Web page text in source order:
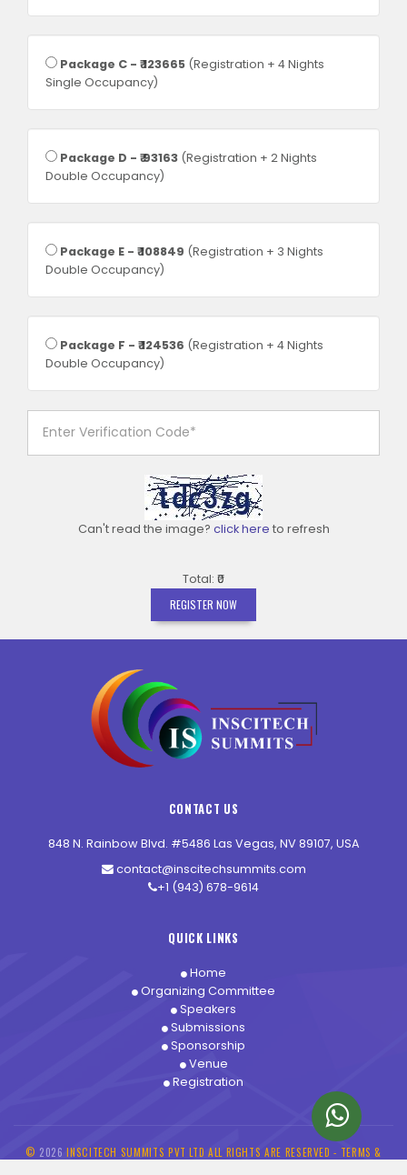
Package C - ₹ 123665 (Registration + 4 Nights
Single Occupancy)
Package D - ₹ 93163 (Registration + 2 Nights
Double Occupancy)
Package E - ₹ 108849 (Registration + 3 Nights
Double Occupancy)
Package F - ₹ 124536 (Registration + 4 Nights
Double Occupancy)
Can't read the image? click here to refresh
Total: ₹0
REGISTER NOW
CONTACT US
848 N. Rainbow Blvd. #5486 Las Vegas, NV 89107, USA
contact@inscitechsummits.com
+1 (943) 678-9614
QUICK LINKS
Home
Organizing Committee
Speakers
Submissions
Sponsorship
Venue
Registration
© 2026INSCITECH SUMMITS PVT LTD ALL RIGHTS ARE RESERVED - TERMS &